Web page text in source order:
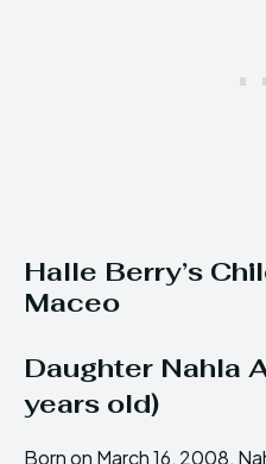
Halle Berry’s
Maceo
Daughter Nahla
years old)
Born on March 16, 2008,